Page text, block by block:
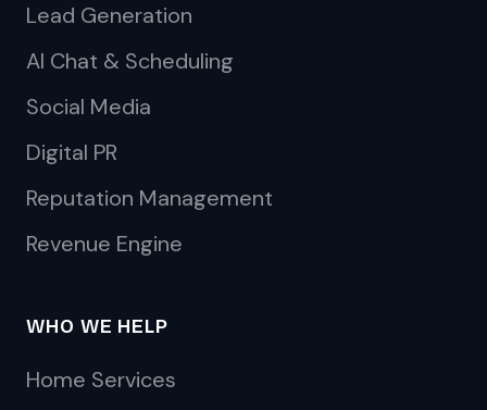
Lead Generation
AI Chat & Scheduling
Social Media
Digital PR
Reputation Management
Revenue Engine
WHO WE HELP
Home Services